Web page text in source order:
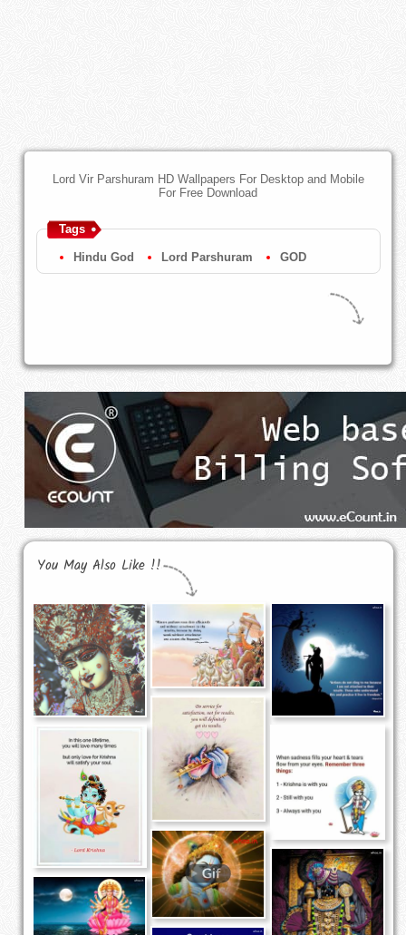
Lord Vir Parshuram HD Wallpapers For Desktop and Mobile
For Free Download
Tags
Hindu God Lord Parshuram GOD
You May Also Like !!